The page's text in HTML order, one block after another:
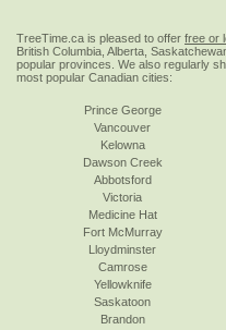
TreeTime.ca is pleased to offer free or
British Columbia, Alberta,
popular provinces. We also regularly
most popular Canadian cities:
Prince George
Vancouver
Kelowna
Dawson Creek
Abbotsford
Victoria
Medicine Hat
Fort McMurray
Lloydminster
Camrose
Yellowknife
Saskatoon
Brandon